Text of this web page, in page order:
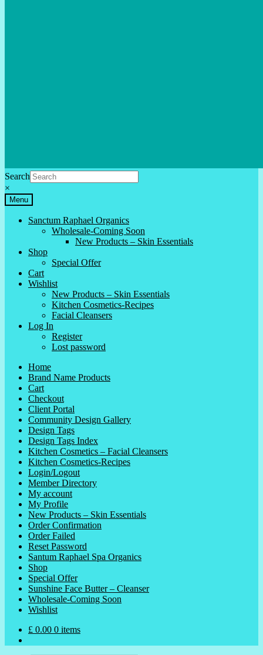
Search
×
Menu
Sanctum Raphael Organics
Wholesale-Coming Soon
New Products – Skin Essentials
Shop
Special Offer
Cart
Wishlist
New Products – Skin Essentials
Kitchen Cosmetics-Recipes
Facial Cleansers
Log In
Register
Lost password
Home
Brand Name Products
Cart
Checkout
Client Portal
Community Design Gallery
Design Tags
Design Tags Index
Kitchen Cosmetics – Facial Cleansers
Kitchen Cosmetics-Recipes
Login/Logout
Member Directory
My account
My Profile
New Products – Skin Essentials
Order Confirmation
Order Failed
Reset Password
Santum Raphael Spa Organics
Shop
Special Offer
Sunshine Face Butter – Cleanser
Wholesale-Coming Soon
Wishlist
£ 0.00 0 items